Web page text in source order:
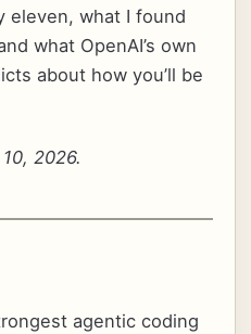
eleven, what I found
what OpenAI’s own
about how you’ll be
2026.
agentic coding